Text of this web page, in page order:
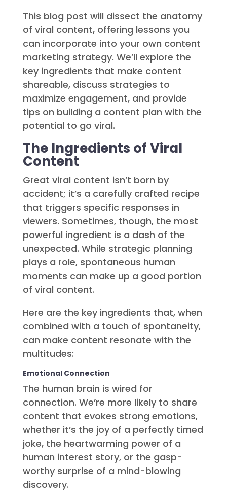
This blog post will dissect the anatomy
of viral content, offering lessons you
can incorporate into your own content
marketing strategy. We’ll explore the
key ingredients that make content
shareable, discuss strategies to
maximize engagement, and provide
tips on building a content plan with the
potential to go viral.
The Ingredients of Viral
Content
Great viral content isn’t born by
accident; it’s a carefully crafted recipe
that triggers specific responses in
viewers. Sometimes, though, the most
powerful ingredient is a dash of the
unexpected. While strategic planning
plays a role, spontaneous human
moments can make up a good portion
of viral content.
Here are the key ingredients that, when
combined with a touch of spontaneity,
can make content resonate with the
multitudes:
Emotional Connection
The human brain is wired for
connection. We’re more likely to share
content that evokes strong emotions,
whether it’s the joy of a perfectly timed
joke, the heartwarming power of a
human interest story, or the gasp-
worthy surprise of a mind-blowing
discovery.